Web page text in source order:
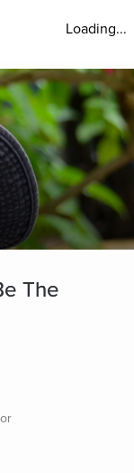
Loading...
The